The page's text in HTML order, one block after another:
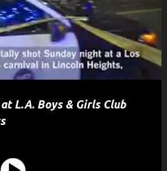
L.A. Boys & Girls Club